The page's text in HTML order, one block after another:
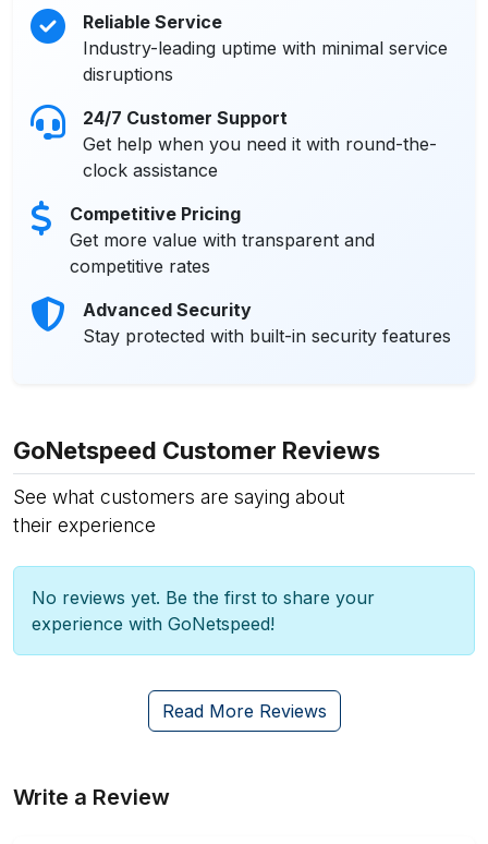
Reliable Service
Industry-leading uptime with minimal service
disruptions
24/7 Customer Support
Get help when you need it with round-the-
clock assistance
Competitive Pricing
Get more value with transparent and
competitive rates
Advanced Security
Stay protected with built-in security features
GoNetspeed Customer Reviews
See what customers are saying about
their experience
No reviews yet. Be the first to share your
experience with GoNetspeed!
Read More Reviews
Write a Review